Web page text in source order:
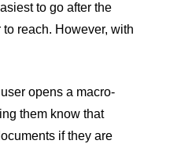
to go after the
reach. However, with
opens a macro-
them know that
if they are